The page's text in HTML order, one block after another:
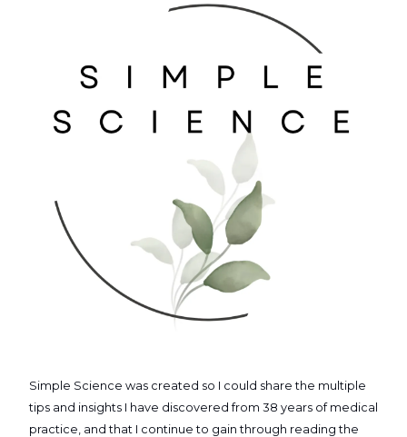
Simple Science was created so I could share the multiple
tips and insights I have discovered from 38 years of medical
practice, and that I continue to gain through reading the